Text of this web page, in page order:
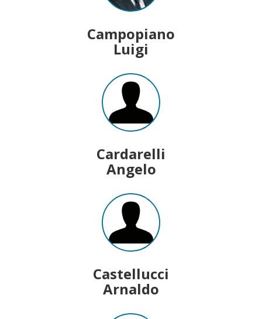
Campopiano
Luigi
Cardarelli
Angelo
Castellucci
Arnaldo